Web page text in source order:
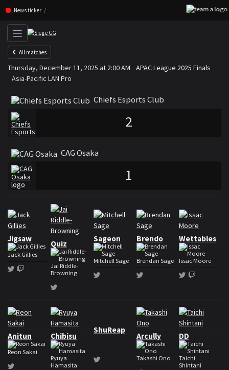
Skip navigation (Press enter)
News ticker
All matches
Chiefs Esports Club VS CAG
Thursday, December 11, 2025 at 2:00 AM
APAC League 2025 Finals
Asia-Pacific LAN Pro
Chiefs Esports Club
2
CAG Osaka
1
Jigsaw
Jack Gillies
TwitterTwitch
Quiz
Jai Riddle-
Browning
Sageon
Mitchell Sage
Brendo
Brendan Sage
Wettables
Issac Moore
TwitterTwitch
Anitun
Reon Sakai
Chibisu
Ryuya
Hamasita
ShuReap
Arcully
Takashi Ono
DD
Taichi
Shintani